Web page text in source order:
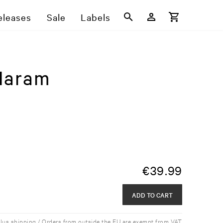
Sale Labels
€39.99
ADD TO CART
shipping / Orders from outside the EU are exempt from VAT